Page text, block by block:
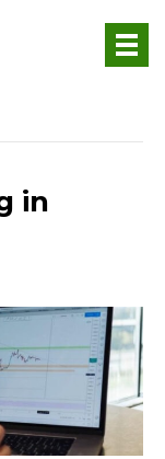
in